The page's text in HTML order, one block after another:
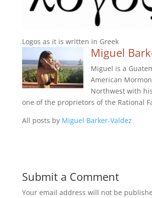
Logos as it is written in Greek
Miguel
Miguel is a
American
Northwest with
one of the proprietors of the Rational
All posts by Miguel Barker-Valdez
Submit a Comment
Your email address will not be